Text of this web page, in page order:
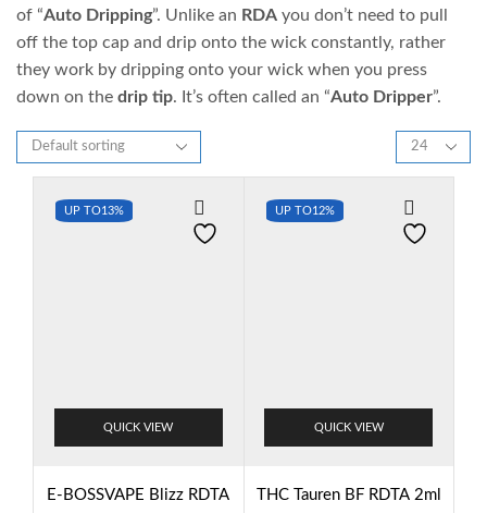
of “Auto Dripping”. Unlike an RDA you don’t need to pull
off the top cap and drip onto the wick constantly, rather
they work by dripping onto your wick when you press
down on the drip tip. It’s often called an “Auto Dripper”.
UP TO13%
QUICK VIEW
E-BOSSVAPE Blizz RDTA
UP TO12%
QUICK VIEW
THC Tauren BF RDTA 2ml